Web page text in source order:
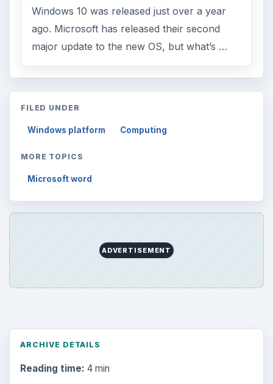
Windows 10 was released just over a year
ago. Microsoft has released their second
major update to the new OS, but what’s …
FILED UNDER
Windows platform Computing
MORE TOPICS
Microsoft word
ADVERTISEMENT
ARCHIVE DETAILS
Reading time: 4 min